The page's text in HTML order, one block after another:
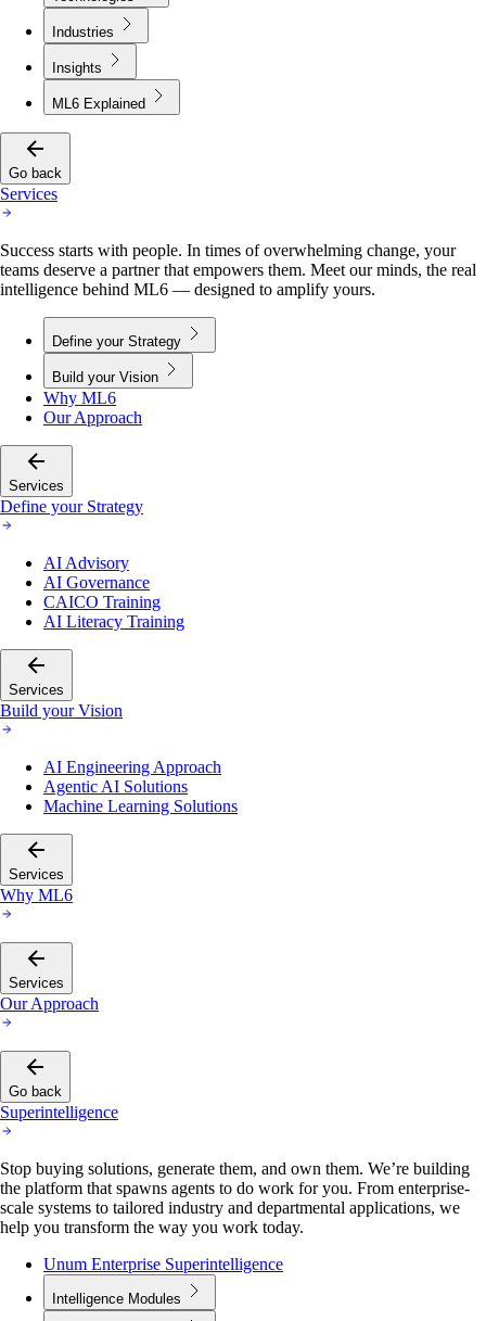
Industries
Insights
ML6 Explained
Go back
Services
Success starts with people. In times of overwhelming change, your
teams deserve a partner that empowers them. Meet our minds, the real
intelligence behind ML6 — designed to amplify yours.
Define your Strategy
Build your Vision
Why ML6
Our Approach
Services
Define your Strategy
AI Advisory
AI Governance
CAICO Training
AI Literacy Training
Services
Build your Vision
AI Engineering Approach
Agentic AI Solutions
Machine Learning Solutions
Services
Why ML6
Services
Our Approach
Go back
Superintelligence
Stop buying solutions, generate them, and own them. We’re building
the platform that spawns agents to do work for you. From enterprise-
scale systems to tailored industry and departmental applications, we
help you transform the way you work today.
Unum Enterprise Superintelligence
Intelligence Modules